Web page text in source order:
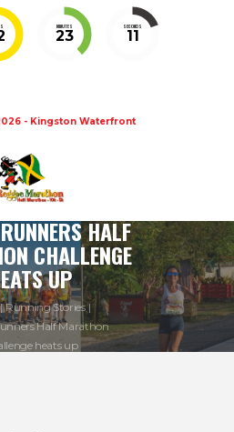
MINUTES
23
SECONDS
11
- Kingston Waterfront
HALF
CHALLENGE
UP
Running Stories
Half Marathon
heats up